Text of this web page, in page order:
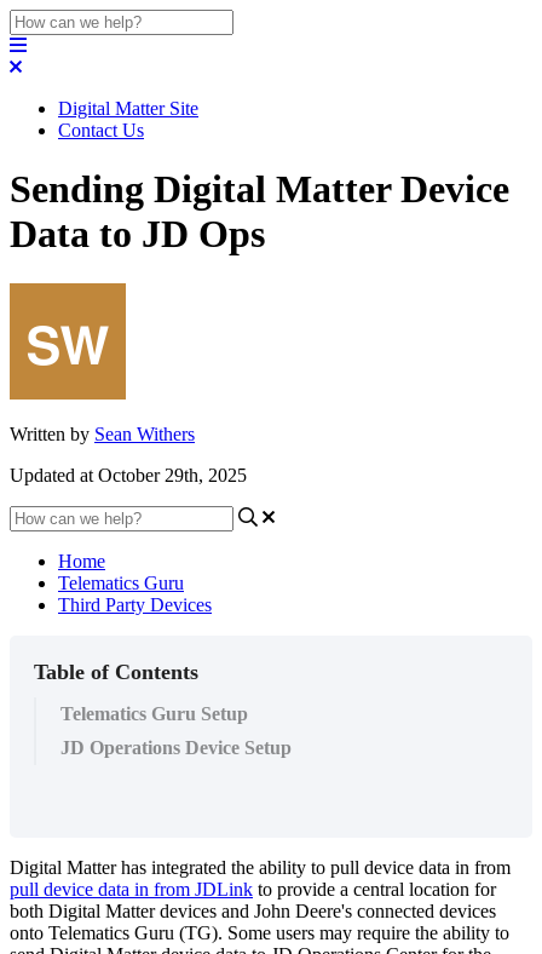
Digital Matter Site
Contact Us
Sending Digital Matter Device
Data to JD Ops
Written by Sean Withers
Updated at October 29th, 2025
Home
Telematics Guru
Third Party Devices
Table of Contents
Telematics Guru Setup
JD Operations Device Setup
Digital Matter has integrated the ability to pull device data in from
pull device data in from JDLink to provide a central location for
both Digital Matter devices and John Deere's connected devices
onto Telematics Guru (TG). Some users may require the ability to